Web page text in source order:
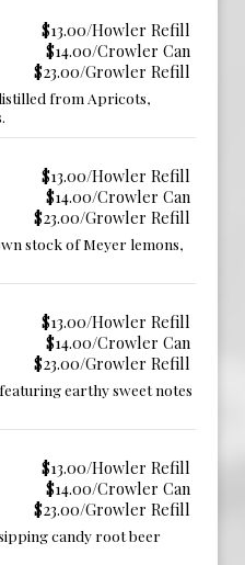
$13.00/Howler Refill
$14.00/Crowler Can
$23.00/Growler Refill
from Apricots,
$13.00/Howler Refill
$14.00/Crowler Can
$23.00/Growler Refill
stock of Meyer lemons,
$13.00/Howler Refill
$14.00/Crowler Can
$23.00/Growler Refill
earthy sweet notes
$13.00/Howler Refill
$14.00/Crowler Can
$23.00/Growler Refill
candy root beer